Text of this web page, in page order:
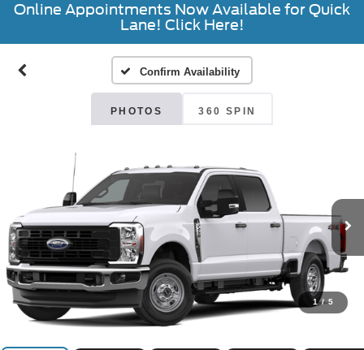
Online Appointments Now Available for Quick
Lane! Click Here!
Confirm Availability
PHOTOS 360 SPIN
1 / 5